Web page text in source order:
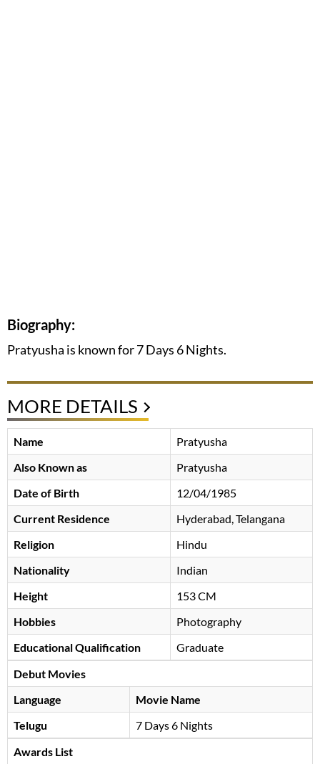
Biography:
Pratyusha is known for 7 Days 6 Nights.
MORE DETAILS
Name
Pratyusha
Also Known as
Pratyusha
Date of Birth
12/04/1985
Current Residence
Hyderabad, Telangana
Religion
Hindu
Nationality
Indian
Height
153 CM
Hobbies
Photography
Educational Qualification
Graduate
Debut Movies
Language
Movie Name
Telugu
7 Days 6 Nights
Awards List